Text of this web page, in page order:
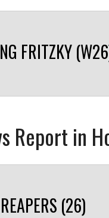
FRITZKY
Report in
(26)